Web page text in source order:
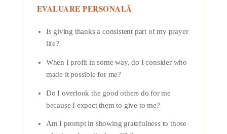
EVALUARE PERSONALĂ
Is giving thanks a consistent part of my prayer
life?
When I profit in some way, do I consider who
made it possible for me?
Do I overlook the good others do for me
because I expect them to give to me?
Am I prompt in showing gratefulness to those